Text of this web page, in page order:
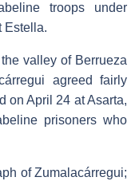
troops under
Estella.
valley of Berrueza
agreed fairly
on April 24 at Asarta,
prisoners who
of Zumalacárregui;